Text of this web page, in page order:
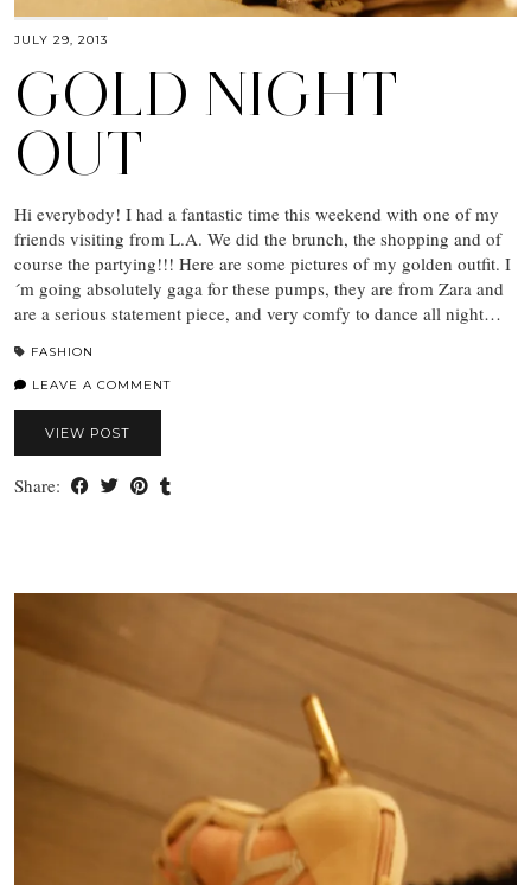
JULY 29, 2013
GOLD NIGHT
OUT
Hi everybody! I had a fantastic time this weekend with one of my
friends visiting from L.A. We did the brunch, the shopping and of
course the partying!!! Here are some pictures of my golden outfit. I
´m going absolutely gaga for these pumps, they are from Zara and
are a serious statement piece, and very comfy to dance all night…
FASHION
LEAVE A COMMENT
VIEW POST
Share: